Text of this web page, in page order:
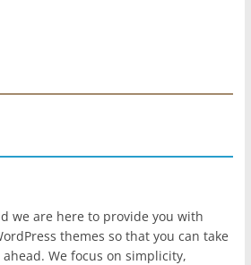
we are here to provide you with
themes so that you can take
We focus on simplicity,